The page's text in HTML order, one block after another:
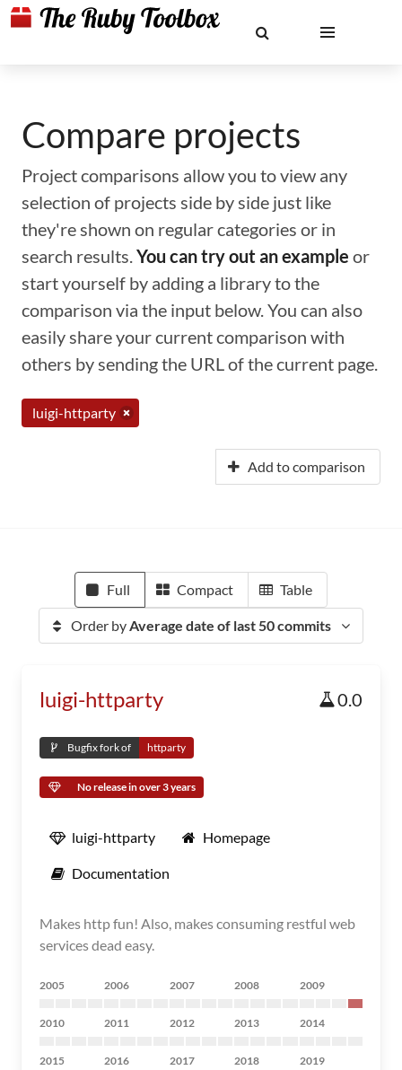
Compare projects
Project comparisons allow you to view any
selection of projects side by side just like
they're shown on regular categories or in
search results.You can try out an example or
start yourself by adding a library to the
comparison via the input below. You can also
easily share your current comparison with
others by sending the URL of the current page.
luigi-httparty
Add to comparison
Full Compact Table
Order byAverage date of last 50 commits
luigi-httparty 0.0
Bugfix fork of httparty
No release in over 3 years
luigi-httparty Homepage
Documentation
Makes http fun! Also, makes consuming restful web
services dead easy.
2005 2006 2007 2008 2009
2010 2011 2012 2013 2014
2015 2016 2017 2018 2019